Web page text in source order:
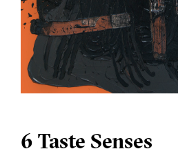
6 Taste Senses